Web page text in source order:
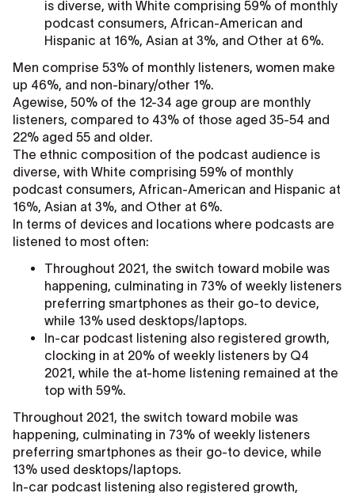
is diverse, with White comprising 59% of monthly
podcast consumers, African-American and
Hispanic at 16%, Asian at 3%, and Other at 6%.
Men comprise 53% of monthly listeners, women make
up 46%, and non-binary/other 1%.
Agewise, 50% of the 12-34 age group are monthly
listeners, compared to 43% of those aged 35-54 and
22% aged 55 and older.
The ethnic composition of the podcast audience is
diverse, with White comprising 59% of monthly
podcast consumers, African-American and Hispanic at
16%, Asian at 3%, and Other at 6%.
In terms of devices and locations where podcasts are
listened to most often:
Throughout 2021, the switch toward mobile was
happening, culminating in 73% of weekly listeners
preferring smartphones as their go-to device,
while 13% used desktops/laptops.
In-car podcast listening also registered growth,
clocking in at 20% of weekly listeners by Q4
2021, while the at-home listening remained at the
top with 59%.
Throughout 2021, the switch toward mobile was
happening, culminating in 73% of weekly listeners
preferring smartphones as their go-to device, while
13% used desktops/laptops.
In-car podcast listening also registered growth,